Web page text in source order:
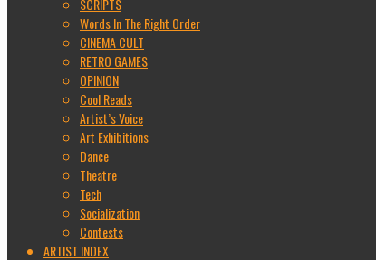
SCRIPTS
Words In The Right Order
CINEMA CULT
RETRO GAMES
OPINION
Cool Reads
Artist’s Voice
Art Exhibitions
Dance
Theatre
Tech
Socialization
Contests
ARTIST INDEX